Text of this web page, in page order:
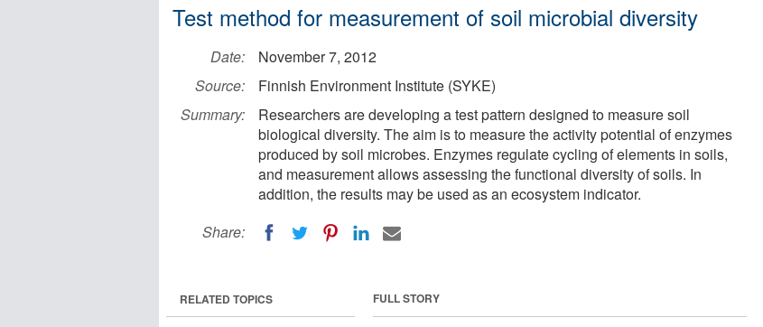
Test method for measurement of soil microbial diversity
Date:
November 7, 2012
Source:
Finnish Environment Institute (SYKE)
Summary:
Researchers are developing a test pattern designed to measure soil
biological diversity. The aim is to measure the activity potential of enzymes
produced by soil microbes. Enzymes regulate cycling of elements in soils,
and measurement allows assessing the functional diversity of soils. In
addition, the results may be used as an ecosystem indicator.
Share:
FULL STORY
RELATED TOPICS